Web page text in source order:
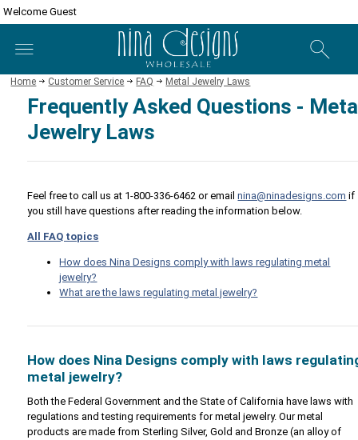
Welcome Guest
Home Customer Service FAQ Metal Jewelry Laws
Frequently Asked Questions -
Jewelry Laws
Feel free to call us at 1-800-336-6462 or emailnina@ninadesigns.com if
you still have questions after reading the information below.
All FAQ topics
How does Nina Designs comply with laws regulating metal
jewelry?
What are the laws regulating metal jewelry?
How does Nina Designs comply with laws
metal jewelry?
Both the Federal Government and the State of California have laws with
regulations and testing requirements for metal jewelry. Our metal
products are made from Sterling Silver, Gold and Bronze (an alloy of